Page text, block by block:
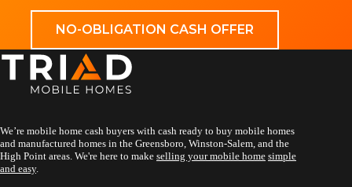
NO-OBLIGATION CASH OFFER
We’re mobile home cash buyers with cash ready to buy mobile homes
and manufactured homes in the Greensboro, Winston-Salem, and the
High Point areas. We're here to make selling your mobile home simple
and easy.